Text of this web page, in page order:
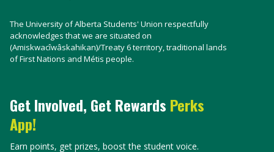
The University of Alberta Students' Union respectfully
acknowledges that we are situated on
(Amiskwacîwâskahikan)/Treaty 6 territory, traditional lands
of First Nations and Métis people.
Get Involved, Get Rewards Perks
App!
Earn points, get prizes, boost the student voice.